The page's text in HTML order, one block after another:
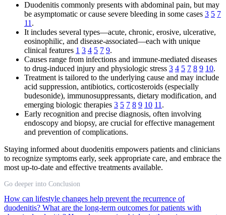
Duodenitis commonly presents with abdominal pain, but may
be asymptomatic or cause severe bleeding in some cases 3 5 7
11 .
It includes several types—acute, chronic, erosive, ulcerative,
eosinophilic, and disease-associated—each with unique
clinical features 1 3 4 5 7 9.
Causes range from infections and immune-mediated diseases
to drug-induced injury and physiologic stress 3 4 5 7 8 9 10.
Treatment is tailored to the underlying cause and may include
acid suppression, antibiotics, corticosteroids (especially
budesonide), immunosuppressants, dietary modification, and
emerging biologic therapies 3 5 7 8 9 10 11 .
Early recognition and precise diagnosis, often involving
endoscopy and biopsy, are crucial for effective management
and prevention of complications.
Staying informed about duodenitis empowers patients and clinicians
to recognize symptoms early, seek appropriate care, and embrace the
most up-to-date and effective treatments available.
Go deeper into Conclusion
How can lifestyle changes help prevent the recurrence of
duodenitis? What are the long-term outcomes for patients with